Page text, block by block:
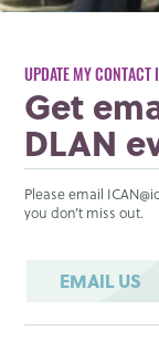
UPDATE MY CONTACT
Get
DLAN
Please email
you don’t miss out.
EMAIL US